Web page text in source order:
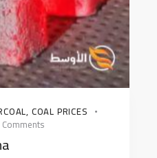
, COAL PRICES
Comments